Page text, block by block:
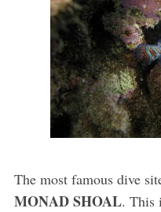
The most famous dive
MONAD SHOAL. This